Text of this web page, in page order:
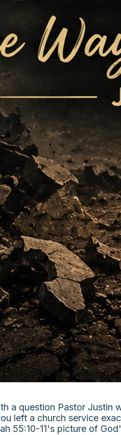
a question Pastor
left a church service
55:10-11's picture of